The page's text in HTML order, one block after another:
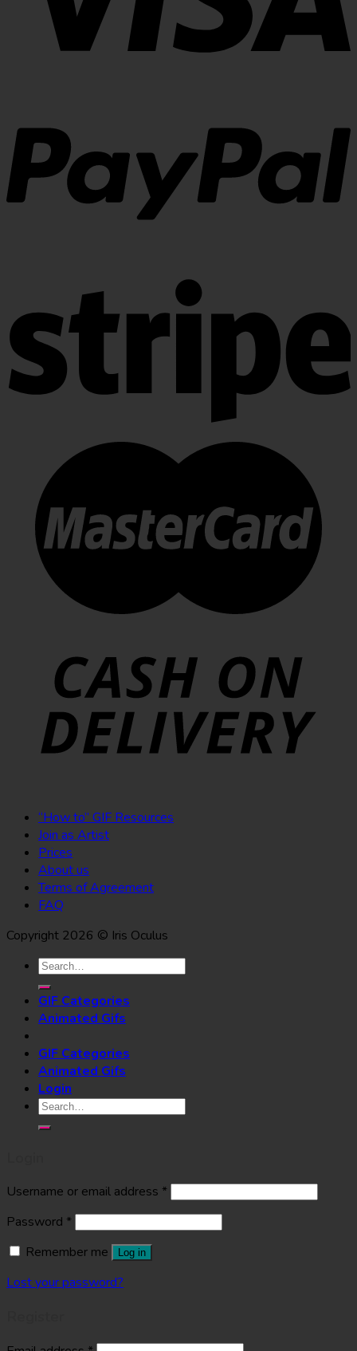
“How to” GIF Resources
Join as Artist
Prices
About us
Terms of Agreement
FAQ
Copyright 2026 © Iris Oculus
Search
for:
GIF Categories
Animated Gifs
GIF Categories
Animated Gifs
Login
Search
for:
Username or email address *
Password *
Remember me
Log in
Lost your password?